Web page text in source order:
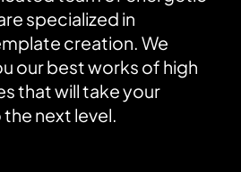
specialized in
creation. We
our best works of high
that will take your
next level.